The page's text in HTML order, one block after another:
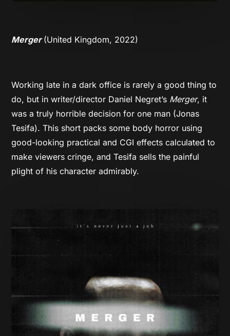
Merger(United Kingdom, 2022)
Working late in a dark office is rarely a good thing to
do, but in writer/director Daniel Negret’s Merger, it
was a truly horrible decision for one man (Jonas
Tesifa). This short packs some body horror using
good-looking practical and CGI effects calculated to
make viewers cringe, and Tesifa sells the painful
plight of his character admirably.